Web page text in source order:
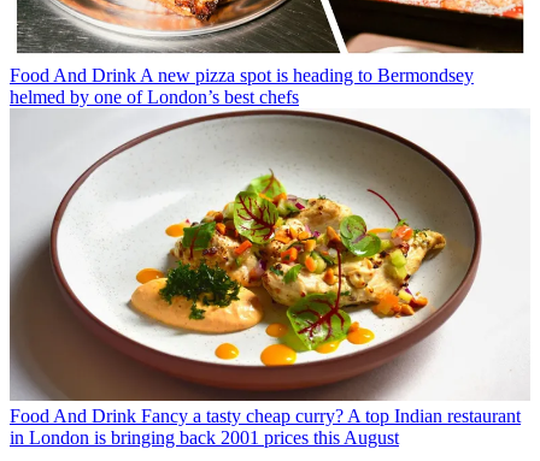
Food And DrinkA new pizza spot is heading to Bermondsey
helmed by one of London’s best chefs
Food And Drink Fancy a tasty cheap curry? A top Indian restaurant
in London is bringing back 2001 prices this August